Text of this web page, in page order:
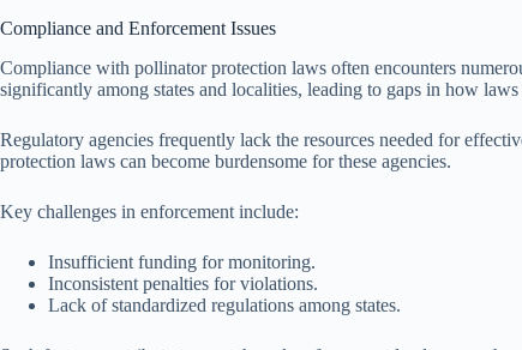
Compliance and Enforcement Issues
Compliance with pollinator protection laws often encounters
significantly among states and localities, leading to gaps in how laws
Regulatory agencies frequently lack the resources needed for
protection laws can become burdensome for these agencies.
Key challenges in enforcement include:
Insufficient funding for monitoring.
Inconsistent penalties for violations.
Lack of standardized regulations among states.